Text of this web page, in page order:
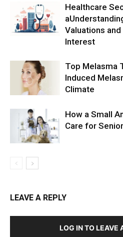
Healthcare
Valuations
Interest
Top Melasma
Induced
Climate
How a Small
Care for
LEAVE A REPLY
LOG IN TO LEAVE